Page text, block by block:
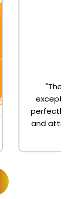
"The
perfectly
and